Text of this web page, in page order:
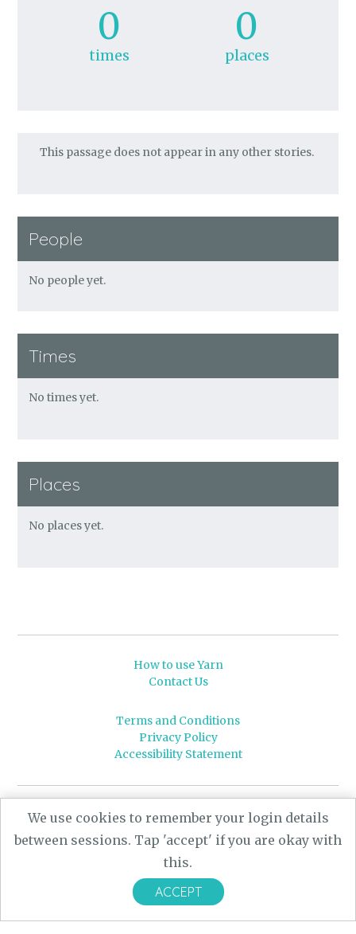
0
times
0
places
This passage does not appear in any other stories.
People
No people yet.
Times
No times yet.
Places
No places yet.
How to use Yarn
Contact Us
Terms and Conditions
Privacy Policy
Accessibility Statement
© 2026 Leeds University
Powered by Yarn
- a University of Leeds Pararchive
project, funded by the AHRC.
CARBON Imagineering
We use cookies to remember your login details
between sessions. Tap 'accept' if you are okay with
this.
ACCEPT